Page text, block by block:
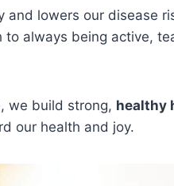
and lowers our disease
always being active,
we build strong, healthy
our health and joy.